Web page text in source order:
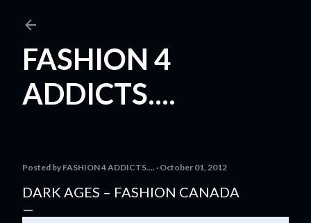
FASHION 4
ADDICTS....
Posted by FASHION 4 ADDICTS.... October 01, 2012
DARK AGES – FASHION CANADA